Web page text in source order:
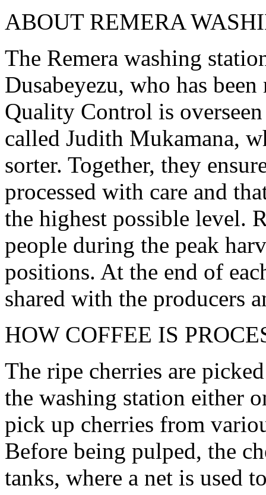
ABOUT REMERA
The Remera washing
Dusabeyezu, who has
Quality Control is
called Judith Mukamana,
sorter. Together, they
processed with care and
the highest possible level.
people during the peak
positions. At the end of
shared with the producers
HOW COFFEE IS
The ripe cherries are
the washing station either
pick up cherries from
Before being pulped, the
tanks, where a net is used